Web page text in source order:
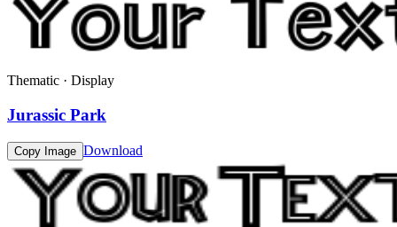
Thematic · Display
Jurassic Park
Copy Image Download